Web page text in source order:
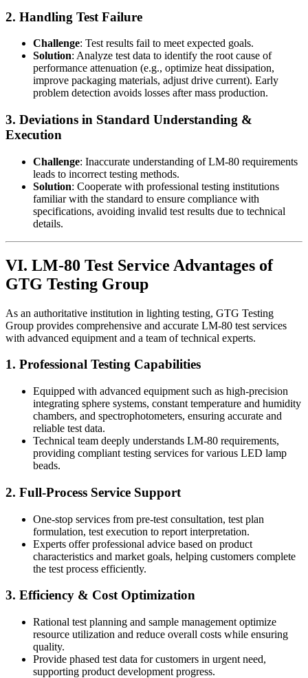
2. Handling Test Failure
Challenge: Test results fail to meet expected goals.
Solution: Analyze test data to identify the root cause of
performance attenuation (e.g., optimize heat dissipation,
improve packaging materials, adjust drive current). Early
problem detection avoids losses after mass production.
3. Deviations in Standard Understanding &
Execution
Challenge: Inaccurate understanding of LM-80 requirements
leads to incorrect testing methods.
Solution: Cooperate with professional testing institutions
familiar with the standard to ensure compliance with
specifications, avoiding invalid test results due to technical
details.
VI. LM-80 Test Service Advantages of
GTG Testing Group
As an authoritative institution in lighting testing, GTG Testing
Group provides comprehensive and accurate LM-80 test services
with advanced equipment and a team of technical experts.
1. Professional Testing Capabilities
Equipped with advanced equipment such as high-precision
integrating sphere systems, constant temperature and humidity
chambers, and spectrophotometers, ensuring accurate and
reliable test data.
Technical team deeply understands LM-80 requirements,
providing compliant testing services for various LED lamp
beads.
2. Full-Process Service Support
One-stop services from pre-test consultation, test plan
formulation, test execution to report interpretation.
Experts offer professional advice based on product
characteristics and market goals, helping customers complete
the test process efficiently.
3. Efficiency & Cost Optimization
Rational test planning and sample management optimize
resource utilization and reduce overall costs while ensuring
quality.
Provide phased test data for customers in urgent need,
supporting product development progress.